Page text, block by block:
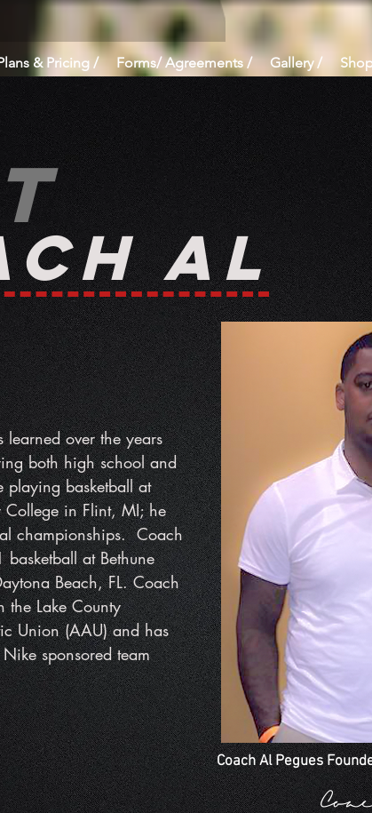
& Pricing / Forms/ Agreements / Gallery /
AL
over the years
both high school and
playing basketball at
College in Flint, MI; he
championships. Coach
at Bethune
Beach, FL. Coach
the Lake County
Union (AAU) and has
sponsoredteam
Coach Al Pegues